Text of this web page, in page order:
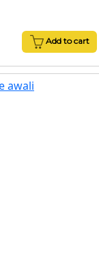
Add to cart